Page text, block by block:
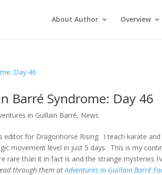
About Author Overview
Barré Syndrome: Day 46
in Guillain Barré, News
editor for Dragonhorse Rising. I teach karate
movement level in just 5 days. This is my
rare than it in fact is and the strange mysteries
through them atAdventures in Guillain Barré